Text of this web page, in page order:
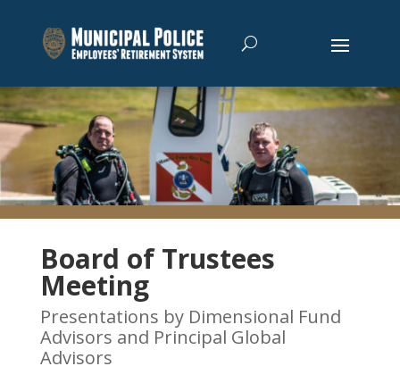
Board of Trustees
Meeting
Presentations by Dimensional Fund
Advisors and Principal Global
Advisors